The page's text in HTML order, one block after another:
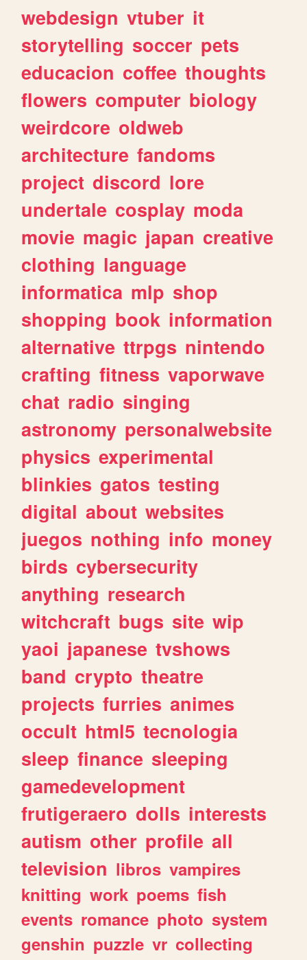
webdesign vtuber it
storytelling soccer pets
educacion coffee thoughts
flowers computer biology
weirdcore oldweb
architecture fandoms
project discord lore
undertale cosplay moda
movie magic japan creative
clothing language
informatica mlp shop
shopping book information
alternative ttrpgs nintendo
crafting fitness vaporwave
chat radio singing
astronomy personalwebsite
physics experimental
blinkies gatos testing
digital about websites
juegos nothing info money
birds cybersecurity
anything research
witchcraft bugs site wip
yaoi japanese tvshows
band crypto theatre
projects furries animes
occult html5 tecnologia
sleep finance sleeping
gamedevelopment
frutigeraero dolls interests
autism other profile all
television libros vampires
knitting work poems fish
events romance photo system
genshin puzzle vr collecting